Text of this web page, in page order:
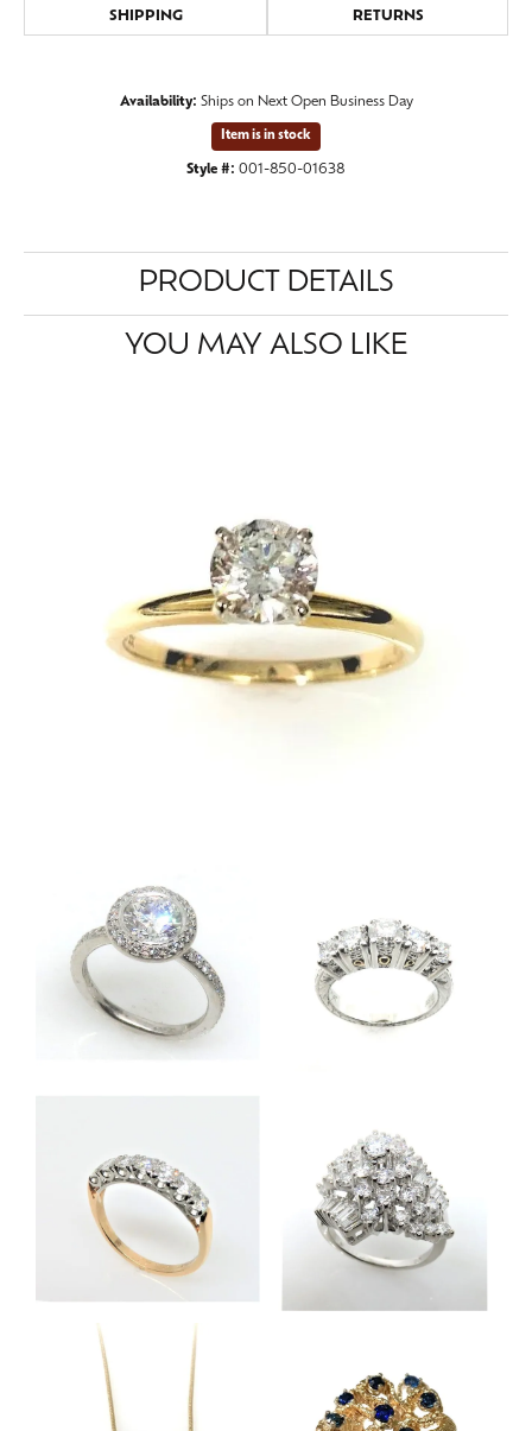
SHIPPING RETURNS
Availability: Ships on Next Open Business Day
Item is in stock
Style #: 001-850-01638
PRODUCT DETAILS
YOU MAY ALSO LIKE